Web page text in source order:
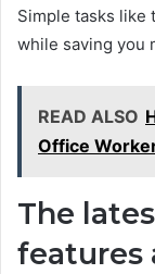
Simple tasks like
while saving you
READ ALSO
Office
The
features